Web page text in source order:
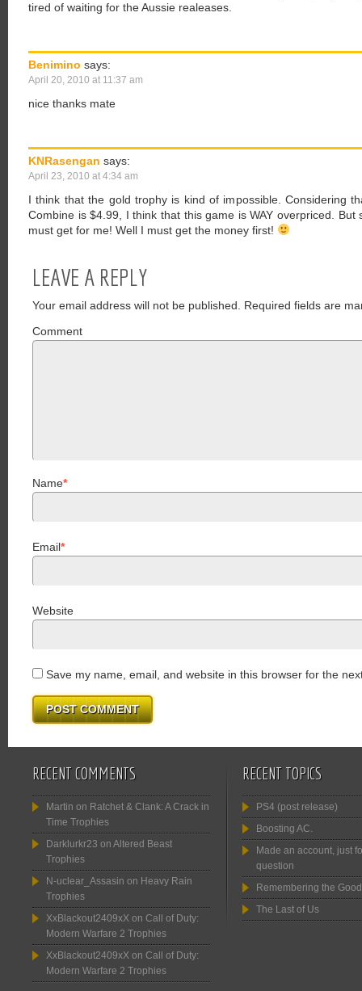
tired of waiting for the Aussie realeases.
Benimino says:
April 20, 2010 at 11:37 am
nice thanks mate
KNRasengan says:
April 23, 2010 at 4:34 am
I think that the gold trophy is kind of impossible. Considering
Combine is $4.99, I think that this game is WAY overpriced.
must get for me! Well I must get the money first!
LEAVE A REPLY
Your email address will not be published.
Required fields are
Comment
Name*
Email*
Website
Save my name, email, and website in this browser for the
RECENT COMMENTS
Martin on Ratchet & Clank: A Crack in
Time Trophies
Darklurkr23 on Altered Beast
Trophies
N-uclear_Assasin on Heavy Rain
Trophies
XxBlackout2409xX on Call of Duty:
Modern Warfare 2 Trophies
XxBlackout2409xX on Call of Duty:
Modern Warfare 2 Trophies
RECENT TOPICS
PS4 (post release)
Boosting AC.
Made an account, just
question
Remembering the
The Last of Us